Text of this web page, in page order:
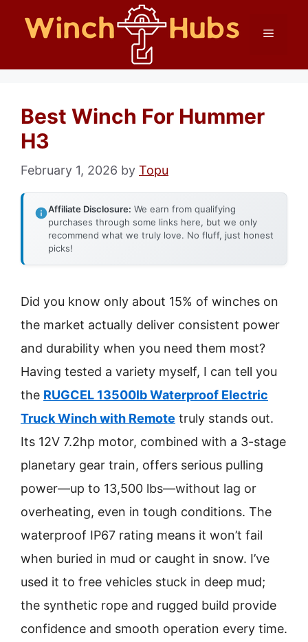
Menu
Best Winch For Hummer
H3
February 1, 2026 by Topu
Affiliate Disclosure: We earn from qualifying
purchases through some links here, but we only
recommend what we truly love. No fluff, just honest
picks!
Did you know only about 15% of winches on
the market actually deliver consistent power
and durability when you need them most?
Having tested a variety myself, I can tell you
the RUGCEL 13500lb Waterproof Electric
Truck Winch with Remote truly stands out.
Its 12V 7.2hp motor, combined with a 3-stage
planetary gear train, offers serious pulling
power—up to 13,500 lbs—without lag or
overheating, even in tough conditions. The
waterproof IP67 rating means it won’t fail
when buried in mud or caught in snow. I’ve
used it to free vehicles stuck in deep mud;
the synthetic rope and rugged build provide
confidence and smooth operation every time.